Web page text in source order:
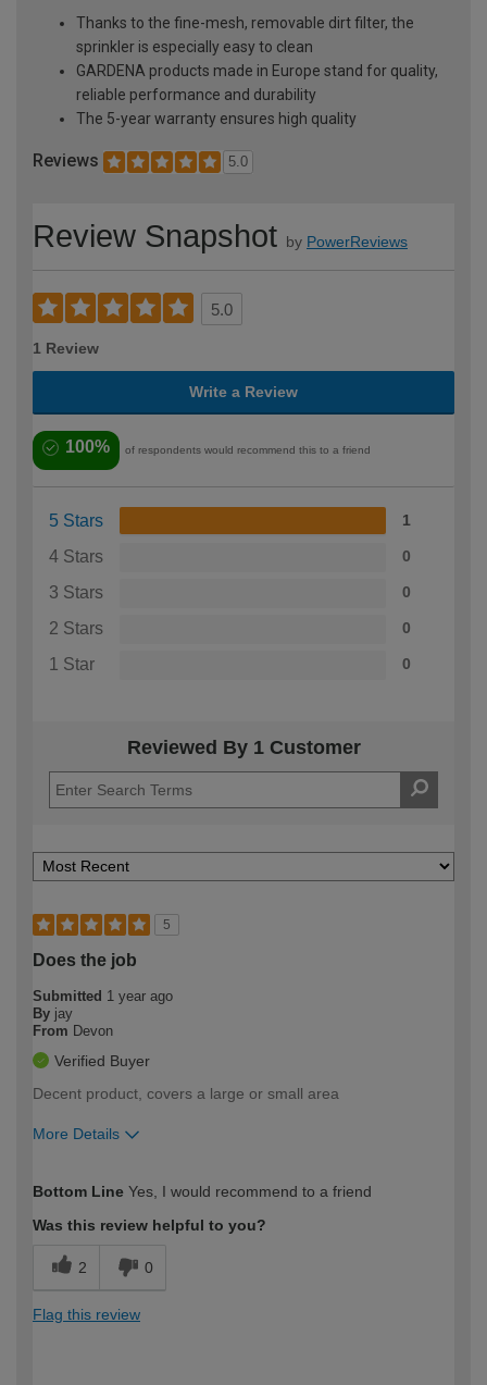
Thanks to the fine-mesh, removable dirt filter, the
sprinkler is especially easy to clean
GARDENA products made in Europe stand for quality,
reliable performance and durability
The 5-year warranty ensures high quality
Reviews 5.0
Review Snapshot by PowerReviews
5.0
1 Review
Write a Review
100% of respondents would recommend this to a friend
5 Stars 1
4 Stars 0
3 Stars 0
2 Stars 0
1 Star 0
Reviewed By 1 Customer
5
Does the job
Submitted 1 year ago
By jay
From Devon
Verified Buyer
Decent product, covers a large or small area
More Details
expertise?
Bottom Line Yes, I would recommend to a friend
Was this review helpful to you?
2 0
Flag this review